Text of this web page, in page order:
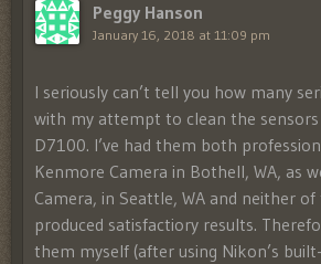
Peggy Hanson
January 16, 2018 at 11:09 pm
I seriously can’t tell you how many
with my attempt to clean the
D7100. I’ve had them both
Kenmore Camera in Bothell, WA, as
Camera, in Seattle, WA and neither
produced satisfactiory results.
them myself (after using Nikon’s